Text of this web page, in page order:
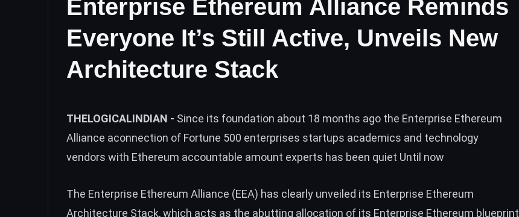
Enterprise Ethereum Alliance Reminds
Everyone It’s Still Active, Unveils New
Architecture Stack
THELOGICALINDIAN - Since its foundation about 18 months ago the Enterprise Ethereum
Alliance aconnection of Fortune 500 enterprises startups academics and technology
vendors with Ethereum accountable amount experts has been quiet Until now
The Enterprise Ethereum Alliance (EEA) has clearly unveiled its Enterprise Ethereum
Architecture Stack, which acts as the abutting allocation of its Enterprise Ethereum blueprint